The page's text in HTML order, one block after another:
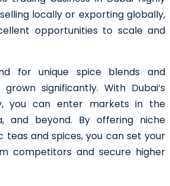
locally or exporting globally,
opportunities to scale and
for unique spice blends and
significantly. With Dubai’s
you can enter markets in the
and beyond. By offering niche
teas and spices, you can set your
competitors and secure higher